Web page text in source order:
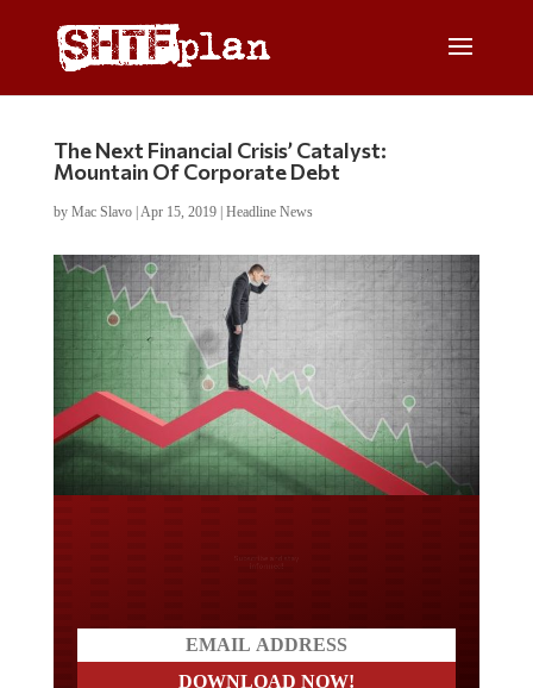
The Next Financial Crisis’ Catalyst:
Mountain Of Corporate Debt
by Mac Slavo| Apr 15, 2019| Headline News